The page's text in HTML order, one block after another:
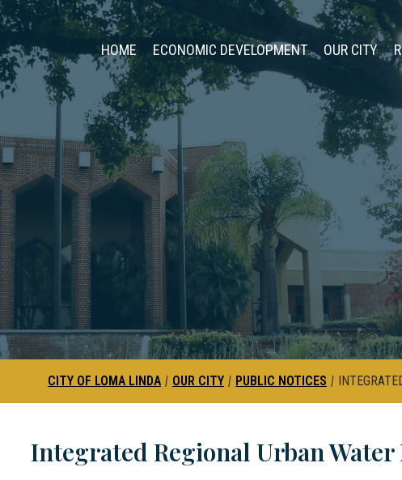
HOME ECONOMIC DEVELOPMENT OUR CITY
CITY OF LOMA LINDA | OUR CITY | PUBLIC NOTICES |
Integrated Regional Urban